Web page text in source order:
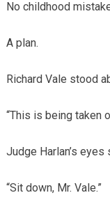
No childhood
A plan.
Richard Vale stood
“This is being taken
Judge Harlan’s eyes
“Sit down, Mr. Vale.”